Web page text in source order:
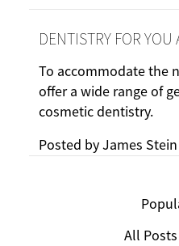
DENTISTRY FOR YOU
To accommodate the
offer a wide range of
cosmetic dentistry.
Posted byJames Stein
All